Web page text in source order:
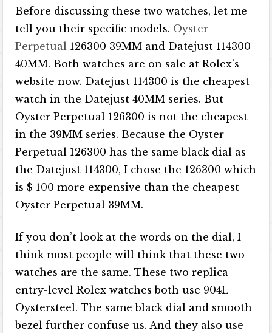
Before discussing these two watches, let me
tell you their specific models. Oyster
Perpetual 126300 39MM and Datejust 114300
40MM. Both watches are on sale at Rolex’s
website now. Datejust 114300 is the cheapest
watch in the Datejust 40MM series. But
Oyster Perpetual 126300 is not the cheapest
in the 39MM series. Because the Oyster
Perpetual 126300 has the same black dial as
the Datejust 114300, I chose the 126300 which
is $ 100 more expensive than the cheapest
Oyster Perpetual 39MM.
If you don’t look at the words on the dial, I
think most people will think that these two
watches are the same. These two replica
entry-level Rolex watches both use 904L
Oystersteel. The same black dial and smooth
bezel further confuse us. And they also use